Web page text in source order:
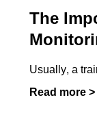
The
Usually, a
Read more >